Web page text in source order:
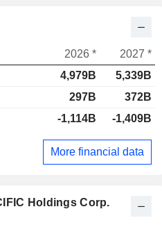
Holdings Corp.
2026 *
2027 *
4,979B
5,339B
297B
372B
-1,114B -1,409B
More financial data